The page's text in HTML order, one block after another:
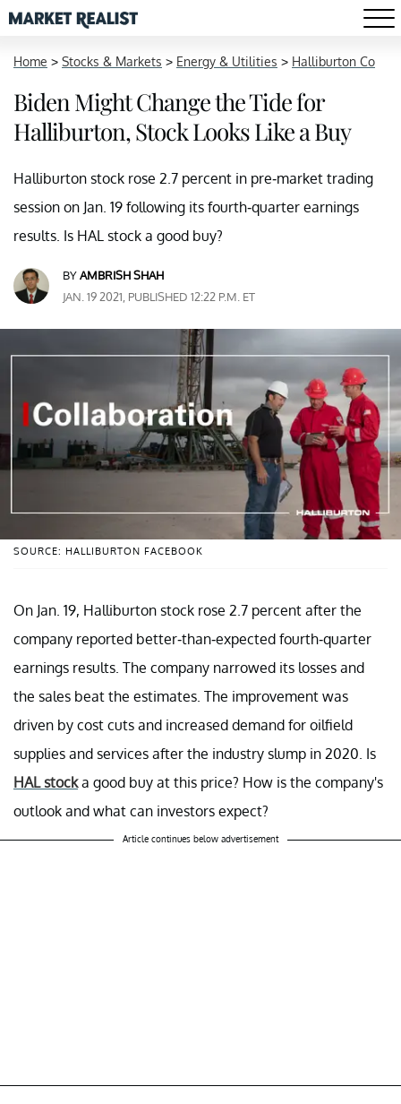
Home > Stocks & Markets > Energy & Utilities > Halliburton Co
Biden Might Change the Tide for
Halliburton, Stock Looks Like a Buy
Halliburton stock rose 2.7 percent in pre-market trading
session on Jan. 19 following its fourth-quarter earnings
results. Is HAL stock a good buy?
BYAMBRISH SHAH
JAN. 19 2021, PUBLISHED 12:22 P.M. ET
SOURCE: HALLIBURTON FACEBOOK
On Jan. 19, Halliburton stock rose 2.7 percent after the
company reported better-than-expected fourth-quarter
earnings results. The company narrowed its losses and
the sales beat the estimates. The improvement was
driven by cost cuts and increased demand for oilfield
supplies and services after the industry slump in 2020. Is
HAL stocka good buy at this price? How is the company's
outlook and what can investors expect?
Article continues below advertisement